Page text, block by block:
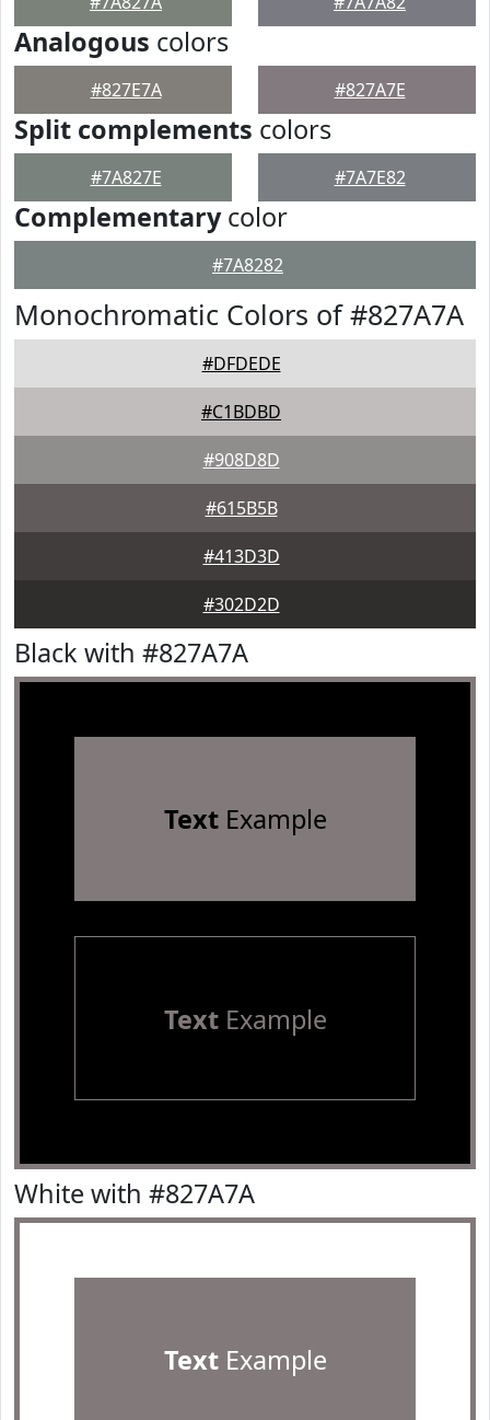
Analogous colors
#827E7A #827A7E
Split complements colors
#7A827E #7A7E82
Complementarycolor
#7A8282
Monochromatic Colors of #827A7A
#DFDEDE
#C1BDBD
#908D8D
#615B5B
#413D3D
#302D2D
Black with #827A7A
TextExample
TextExample
White with #827A7A
TextExample